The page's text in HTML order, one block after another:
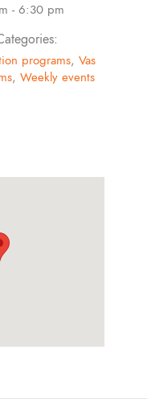
- 6:30 pm
programs, Vas
, Weekly events